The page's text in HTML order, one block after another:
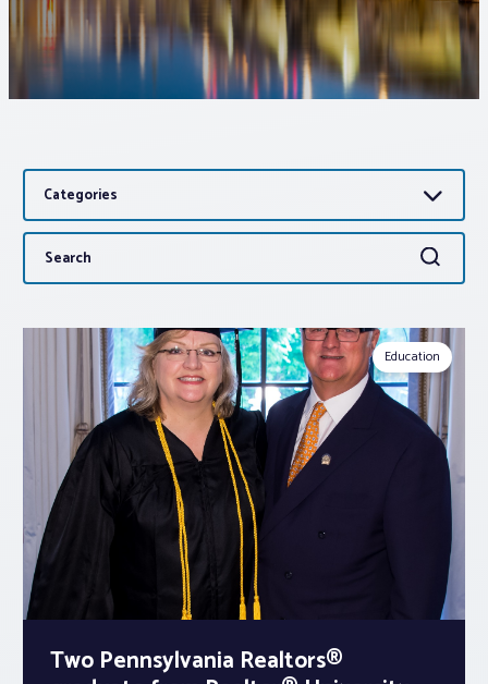
Buyers & Sellers
News
Advocacy
About PAR
Log In
Member Profile
Realtor® Resources
Standard Forms
Categories
Search
for:
Search
Education
Two Pennsylvania Realtors®